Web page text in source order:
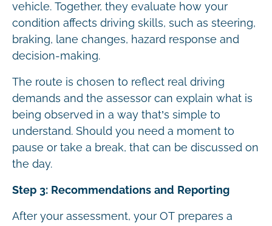
vehicle. Together, they evaluate how your
condition affects driving skills, such as steering,
braking, lane changes, hazard response and
decision-making.
The route is chosen to reflect real driving
demands and the assessor can explain what is
being observed in a way that’s simple to
understand. Should you need a moment to
pause or take a break, that can be discussed on
the day.
Step 3: Recommendations and Reporting
After your assessment, your OT prepares a